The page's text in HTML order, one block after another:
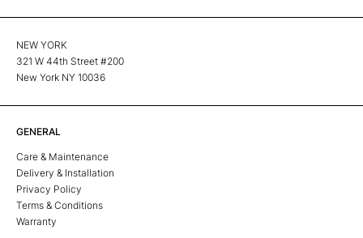
NEW YORK
321 W 44th Street #200
New York NY 10036
GENERAL
Care & Maintenance
Delivery & Installation
Privacy Policy
Terms & Conditions
Warranty